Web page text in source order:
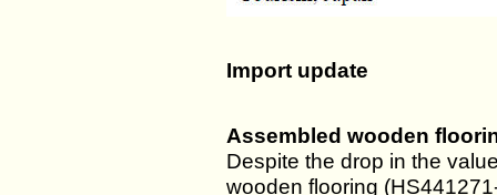
Import update
Assembled wooden
Despite the drop in the
wooden flooring